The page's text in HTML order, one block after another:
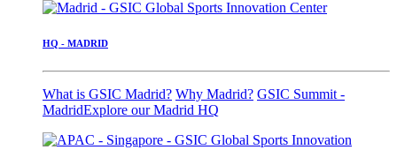
HQ - MADRID
What is GSIC Madrid? Why Madrid? GSIC Summit -
MadridExplore our Madrid HQ